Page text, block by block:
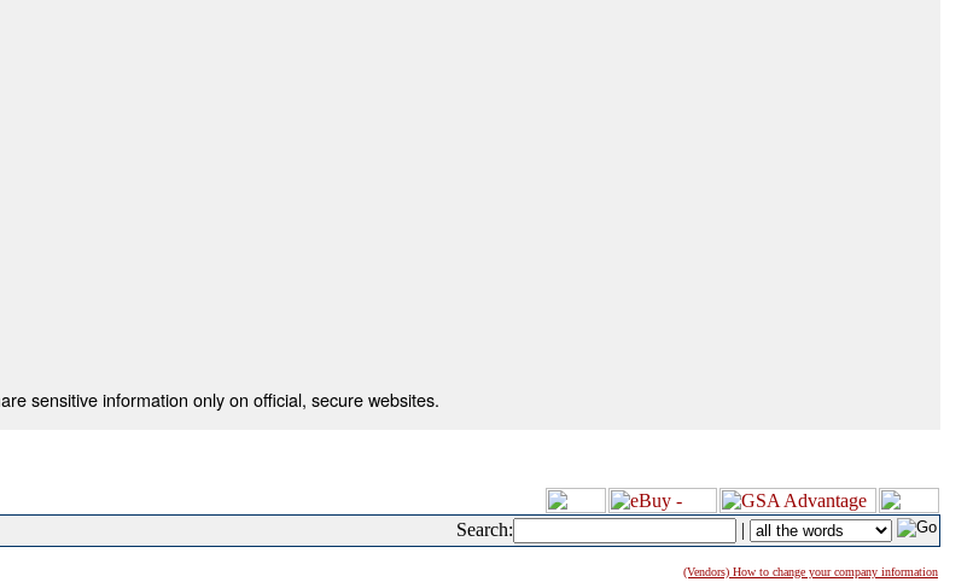
sensitive information only on official, secure websites.
Search: |
(Vendors) How to change your company information